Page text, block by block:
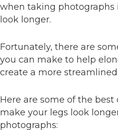
when taking photographs
look longer.
Fortunately, there are
you can make to help
create a more
Here are some of the
make your legs look
photographs: